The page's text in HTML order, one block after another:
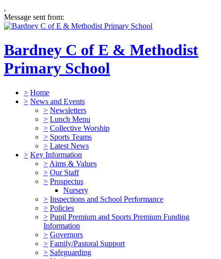
,
Message sent from:
Bardney C of E & Methodist
Primary School
> Home
> News and Events
> Newsletters
> Lunch Menu
> Collective Worship
> Sports Teams
> Latest News
> Key Information
> Aims & Values
> Our Staff
> Prospectus
Nursery
> Inspections and School Performance
> Policies
> Pupil Premium and Sports Premium Funding
Information
> Governors
> Family/Pastoral Support
> Safeguarding